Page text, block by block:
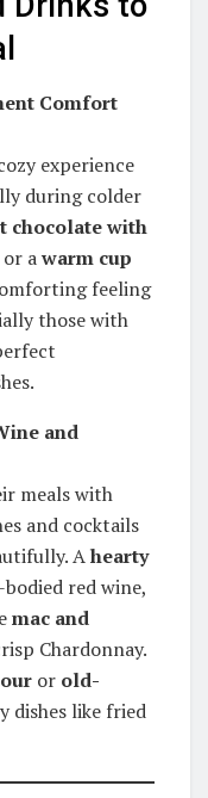
Comfort
experience
during colder
chocolate with
or awarm cup
feeling
those with
and
meals with
and cocktails
Ahearty
red wine,
mac and
Chardonnay.
or old-
dishes like fried